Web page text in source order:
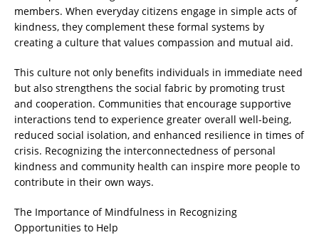
members. When everyday citizens engage in simple acts of
kindness, they complement these formal systems by
creating a culture that values compassion and mutual aid.
This culture not only benefits individuals in immediate need
but also strengthens the social fabric by promoting trust
and cooperation. Communities that encourage supportive
interactions tend to experience greater overall well-being,
reduced social isolation, and enhanced resilience in times of
crisis. Recognizing the interconnectedness of personal
kindness and community health can inspire more people to
contribute in their own ways.
The Importance of Mindfulness in Recognizing
Opportunities to Help